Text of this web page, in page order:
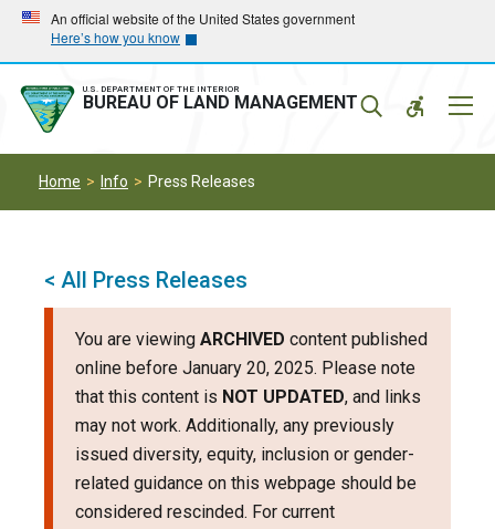
Skip
main
navigation
Skip
main
content
An official website of the United States government
Here’s how you know
U.S. DEPARTMENT OF THE INTERIOR
BUREAU OF LAND MANAGEMENT
Home Info Press Releases
< All Press Releases
You are viewing ARCHIVED content published
online before January 20, 2025. Please note
that this content is NOT UPDATED, and links
may not work. Additionally, any previously
issued diversity, equity, inclusion or gender-
related guidance on this webpage should be
considered rescinded. For current